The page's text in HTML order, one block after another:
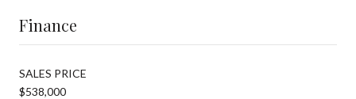
Finance
SALES PRICE
$538,000